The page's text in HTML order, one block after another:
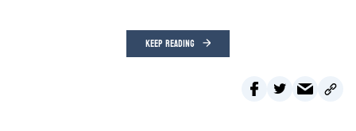
KEEP READING